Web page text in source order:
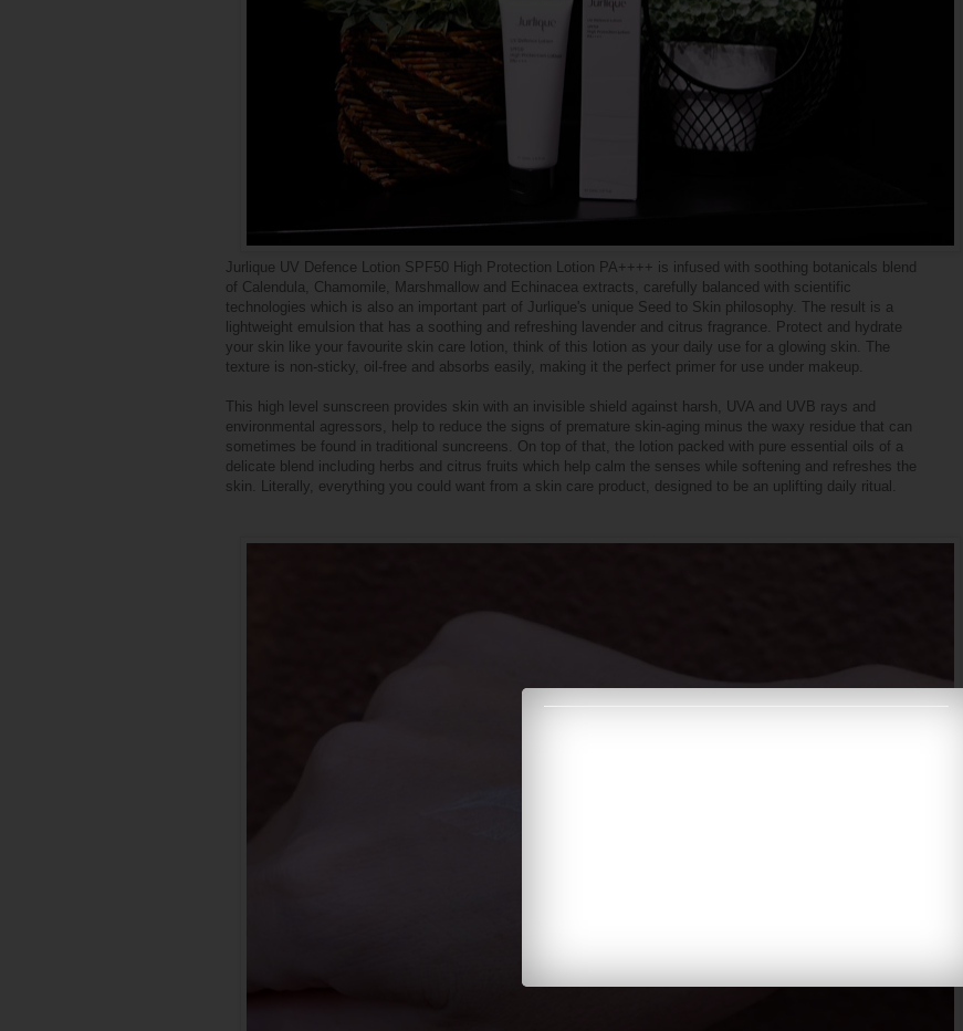
Jurlique UV Defence Lotion SPF50 High Protection Lotion PA++++ is infused with soothing botanicals blend
of Calendula, Chamomile, Marshmallow and Echinacea extracts, carefully balanced with scientific
technologies which is also an important part of Jurlique's unique Seed to Skin philosophy. The result is a
lightweight emulsion that has a soothing and refreshing lavender and citrus fragrance. Protect and hydrate
your skin like your favourite skin care lotion, think of this lotion as your daily use for a glowing skin. The
texture is non-sticky, oil-free and absorbs easily, making it the perfect primer for use under makeup.
This high level sunscreen provides skin with an invisible shield against harsh, UVA and UVB rays and
environmental agressors, help to reduce the signs of premature skin-aging minus the waxy residue that can
sometimes be found in traditional suncreens. On top of that, the lotion packed with pure essential oils of a
delicate blend including herbs and citrus fruits which help calm the senses while softening and refreshes the
skin. Literally, everything you could want from a skin care product, designed to be an uplifting daily ritual.